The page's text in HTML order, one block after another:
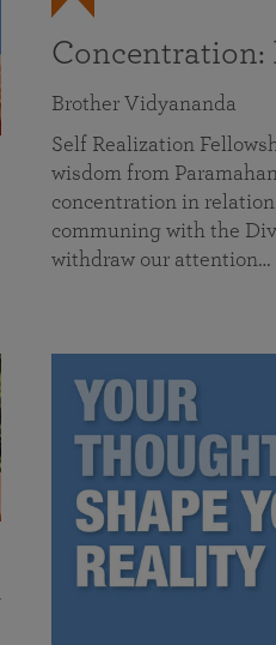
Concentration:
Brother Vidyananda
Self Realization
wisdom from
concentration in
communing with the
withdraw our attention…